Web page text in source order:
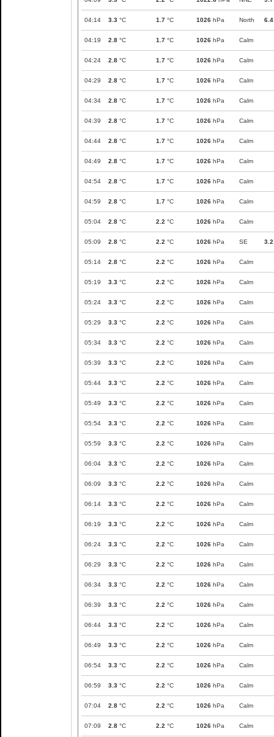
04:14 3.3 °C 1.7 °C 1026 hPa North 6.4
04:19 2.8 °C 1.7 °C 1026 hPa Calm
04:24 2.8 °C 1.7 °C 1026 hPa Calm
04:29 2.8 °C 1.7 °C 1026 hPa Calm
04:34 2.8 °C 1.7 °C 1026 hPa Calm
04:39 2.8 °C 1.7 °C 1026 hPa Calm
04:44 2.8 °C 1.7 °C 1026 hPa Calm
04:49 2.8 °C 1.7 °C 1026 hPa Calm
04:54 2.8 °C 1.7 °C 1026 hPa Calm
04:59 2.8 °C 1.7 °C 1026 hPa Calm
05:04 2.8 °C 2.2 °C 1026 hPa Calm
05:09 2.8 °C 2.2 °C 1026 hPa SE 3.2
05:14 2.8 °C 2.2 °C 1026 hPa Calm
05:19 3.3 °C 2.2 °C 1026 hPa Calm
05:24 3.3 °C 2.2 °C 1026 hPa Calm
05:29 3.3 °C 2.2 °C 1026 hPa Calm
05:34 3.3 °C 2.2 °C 1026 hPa Calm
05:39 3.3 °C 2.2 °C 1026 hPa Calm
05:44 3.3 °C 2.2 °C 1026 hPa Calm
05:49 3.3 °C 2.2 °C 1026 hPa Calm
05:54 3.3 °C 2.2 °C 1026 hPa Calm
05:59 3.3 °C 2.2 °C 1026 hPa Calm
06:04 3.3 °C 2.2 °C 1026 hPa Calm
06:09 3.3 °C 2.2 °C 1026 hPa Calm
06:14 3.3 °C 2.2 °C 1026 hPa Calm
06:19 3.3 °C 2.2 °C 1026 hPa Calm
06:24 3.3 °C 2.2 °C 1026 hPa Calm
06:29 3.3 °C 2.2 °C 1026 hPa Calm
06:34 3.3 °C 2.2 °C 1026 hPa Calm
06:39 3.3 °C 2.2 °C 1026 hPa Calm
06:44 3.3 °C 2.2 °C 1026 hPa Calm
06:49 3.3 °C 2.2 °C 1026 hPa Calm
06:54 3.3 °C 2.2 °C 1026 hPa Calm
06:59 3.3 °C 2.2 °C 1026 hPa Calm
07:04 2.8 °C 2.2 °C 1026 hPa Calm
07:09 2.8 °C 2.2 °C 1026 hPa Calm